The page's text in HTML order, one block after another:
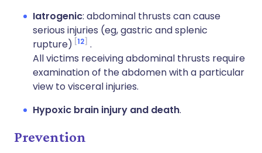
Iatrogenic: abdominal thrusts can cause
serious injuries (eg, gastric and splenic
rupture) 12 .
All victims receiving abdominal thrusts require
examination of the abdomen with a particular
view to visceral injuries.
Hypoxic brain injury and death.
Prevention